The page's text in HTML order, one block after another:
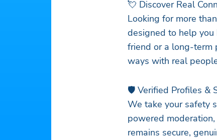
💘 Discover Real
Looking for more
designed to help you
friend or a long-term
ways with real
🛡️ Verified Profiles &
We take your safety
powered
remains secure,